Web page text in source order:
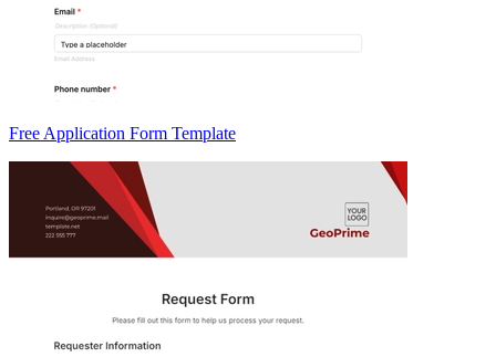
Free Application Form Template